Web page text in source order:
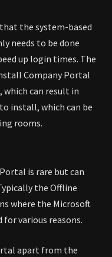
the system-based
needs to be done
up login times. The
Company Portal
which can result in
install, which can be
rooms.
is rare but can
the Offline
where the Microsoft
for various reasons.
apart from the